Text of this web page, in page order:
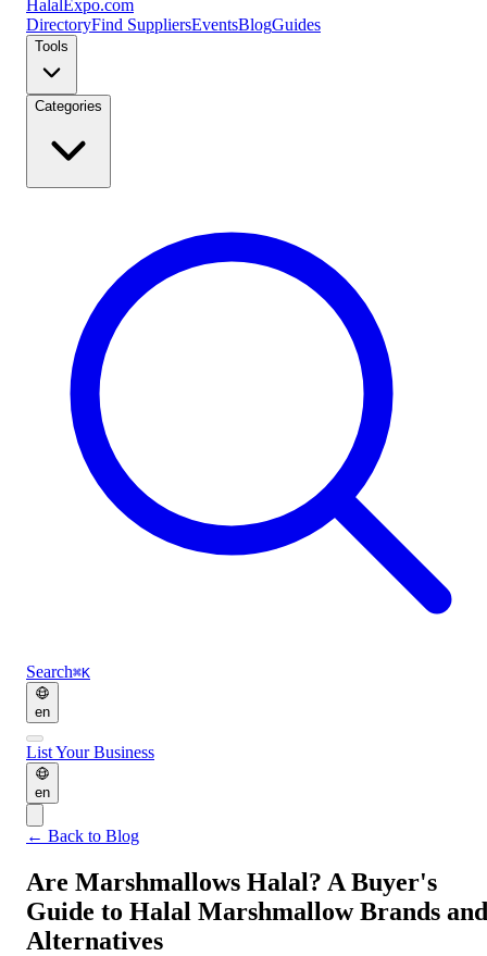
Halal Expo.com
DirectoryFind SuppliersEventsBlogGuides
Tools
Categories
Search⌘K
en
List Your Business
en
← Back to Blog
Are Marshmallows Halal? A Buyer's
Guide to Halal Marshmallow Brands and
Alternatives